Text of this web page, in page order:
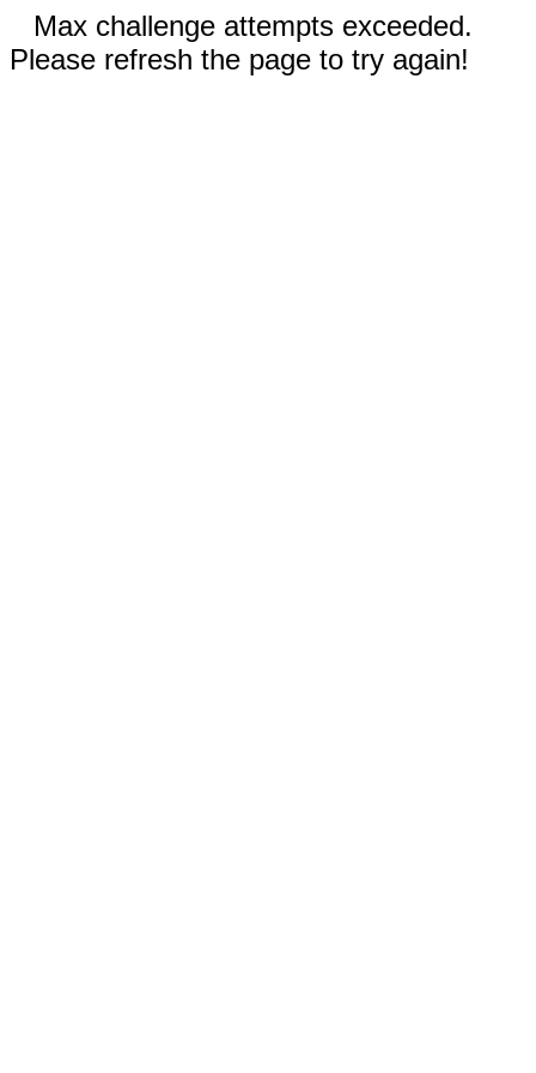
Max challenge attempts exceeded.
Please refresh the page to try again!